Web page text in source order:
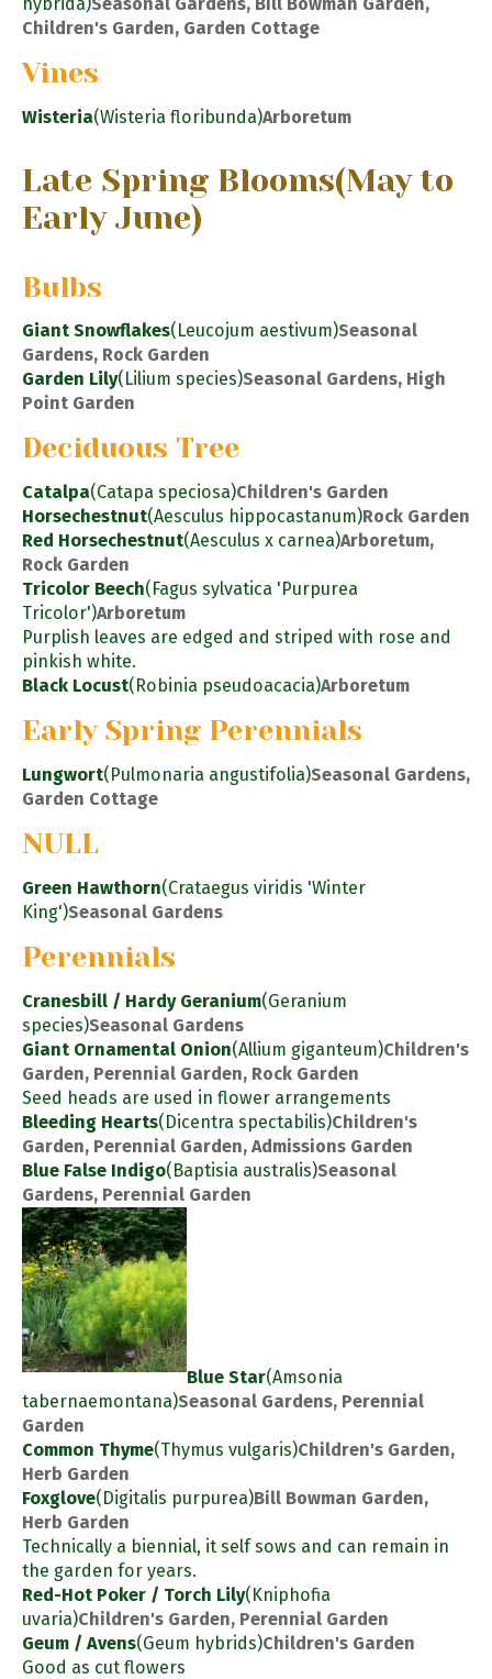
hybrida)Seasonal Gardens, Bill Bowman Garden,
Children's Garden, Garden Cottage
Vines
Wisteria(Wisteria floribunda)Arboretum
Late Spring Blooms(May to
Early June)
Bulbs
Giant Snowflakes(Leucojum aestivum)Seasonal
Gardens, Rock Garden
Garden Lily(Lilium species)Seasonal Gardens, High
Point Garden
Deciduous Tree
Catalpa(Catapa speciosa)Children's Garden
Horsechestnut(Aesculus hippocastanum)Rock Garden
Red Horsechestnut(Aesculus x carnea)Arboretum,
Rock Garden
Tricolor Beech(Fagus sylvatica 'Purpurea
Tricolor')Arboretum
Purplish leaves are edged and striped with rose and
pinkish white.
Black Locust(Robinia pseudoacacia)Arboretum
Early Spring Perennials
Lungwort(Pulmonaria angustifolia)Seasonal Gardens,
Garden Cottage
NULL
Green Hawthorn(Crataegus viridis 'Winter
King')Seasonal Gardens
Perennials
Cranesbill / Hardy Geranium(Geranium
species)Seasonal Gardens
Giant Ornamental Onion(Allium giganteum)Children's
Garden, Perennial Garden, Rock Garden
Seed heads are used in flower arrangements
Bleeding Hearts(Dicentra spectabilis)Children's
Garden, Perennial Garden, Admissions Garden
Blue False Indigo(Baptisia australis)Seasonal
Gardens, Perennial Garden
Blue Star(Amsonia
tabernaemontana)Seasonal Gardens, Perennial
Garden
Common Thyme(Thymus vulgaris)Children's Garden,
Herb Garden
Foxglove(Digitalis purpurea)Bill Bowman Garden,
Herb Garden
Technically a biennial, it self sows and can remain in
the garden for years.
Red-Hot Poker / Torch Lily(Kniphofia
uvaria)Children's Garden, Perennial Garden
Geum / Avens(Geum hybrids)Children's Garden
Good as cut flowers